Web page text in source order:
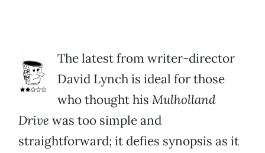
The latest from writer-director
David Lynch is ideal for those
who thought his Mulholland
Drive was too simple and
straightforward; it defies synopsis as it